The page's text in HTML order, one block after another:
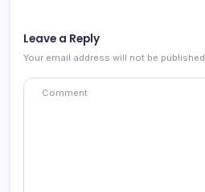
Leave a Reply
Your email address will not be published.